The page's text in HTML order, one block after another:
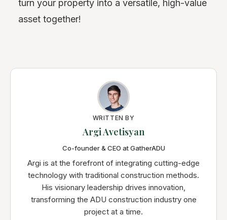
turn your property into a versatile, high-value
asset together!
WRITTEN BY
Argi Avetisyan
Co-founder & CEO at GatherADU
Argi is at the forefront of integrating cutting-edge
technology with traditional construction methods.
His visionary leadership drives innovation,
transforming the ADU construction industry one
project at a time.